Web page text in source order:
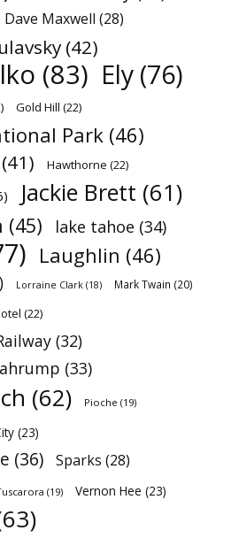
Dave Maxwell (28)
(42)
(83) Ely (76)
Gold Hill (22)
Park (46)
(41) Hawthorne (22)
Jackie Brett (61)
(45) lake tahoe (34)
Laughlin (46)
Lorraine Clark (18) Mark Twain (20)
(22)
(32)
(33)
(62) Pioche (19)
(23)
(36) Sparks (28)
(19) Vernon Hee (23)